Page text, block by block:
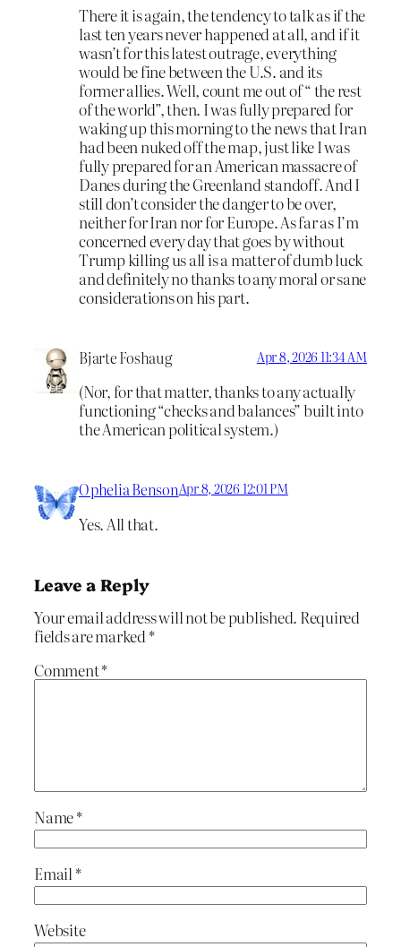
There it is again, the tendency to talk as if the
last ten years never happened at all, and if it
wasn’t for this latest outrage, everything
would be fine between the U.S. and its
former allies. Well, count me out of “ the rest
of the world”, then. I was fully prepared for
waking up this morning to the news that Iran
had been nuked off the map, just like I was
fully prepared for an American massacre of
Danes during the Greenland standoff. And I
still don’t consider the danger to be over,
neither for Iran nor for Europe. As far as I’m
concerned every day that goes by without
Trump killing us all is a matter of dumb luck
and definitely no thanks to any moral or sane
considerations on his part.
Bjarte Foshaug Apr 8, 2026 11:34 AM
(Nor, for that matter, thanks to any actually
functioning “checks and balances” built into
the American political system.)
Ophelia BensonApr 8, 2026 12:01 PM
Yes. All that.
Leave a Reply
Your email address will not be published. Required
fields are marked*
Comment*
Name*
Email *
Website